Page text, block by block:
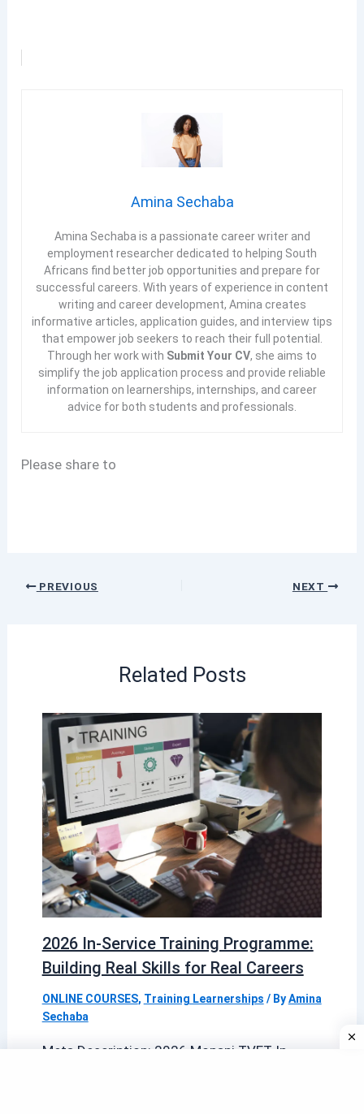
Amina Sechaba
Amina Sechaba is a passionate career writer and
employment researcher dedicated to helping South
Africans find better job opportunities and prepare for
successful careers. With years of experience in content
writing and career development, Amina creates
informative articles, application guides, and interview tips
that empower job seekers to reach their full potential.
Through her work with Submit Your CV, she aims to
simplify the job application process and provide reliable
information on learnerships, internships, and career
advice for both students and professionals.
Please share to
PREVIOUS NEXT
Related Posts
2026 In-Service Training Programme:
Building Real Skills for Real Careers
ONLINE COURSES, Training Learnerships / ByAmina
Sechaba
Meta Description: 2026 Mopani TVET In-